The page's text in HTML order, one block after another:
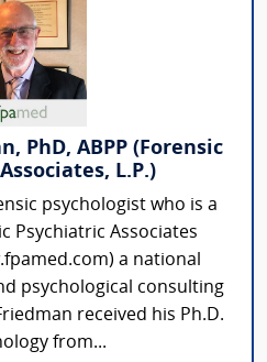
PhD, ABPP (Forensic
L.P.)
psychologist who is a
Psychiatric Associates
a national
psychological consulting
received his Ph.D.
from...